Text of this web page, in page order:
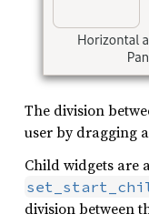
The division
user by dragging
Child widgets are
division between